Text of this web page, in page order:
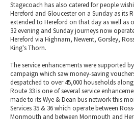
Stagecoach has also catered for people
Hereford and Gloucester on a Sunday as its
extended to Hereford on that day as well as
32 evening and Sunday journeys now
Hereford via Highnam, Newent, Gorsley,
King's Thorn.
The service enhancements were supported
campaign which saw money-saving
despatched to over 45,000 households
Route 33 is one of several service
made to its Wye & Dean bus network this
Services 35 & 36 which operate between
Monmouth and between Monmouth and